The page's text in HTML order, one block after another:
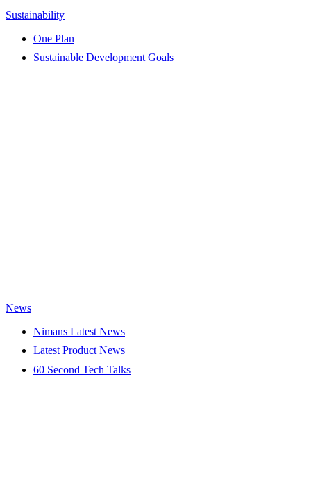
Sustainability
One Plan
Sustainable Development Goals
News
Nimans Latest News
Latest Product News
60 Second Tech Talks